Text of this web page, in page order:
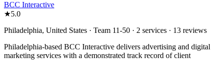
BCC Interactive
★5.0
Philadelphia, United States · Team 11-50 · 2 services · 13 reviews
Philadelphia-based BCC Interactive delivers advertising and digital
marketing services with a demonstrated track record of client